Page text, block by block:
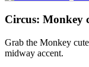
Circus: Monkey
Grab the Monkey
midway accent.